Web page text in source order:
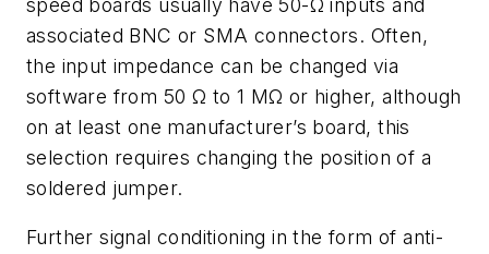
associated BNC or SMA connectors. Often,
the input impedance can be changed via
software from 50 Ω to 1 MΩ or higher, although
on at least one manufacturer’s board, this
selection requires changing the position of a
soldered jumper.
Further signal conditioning in the form of anti-